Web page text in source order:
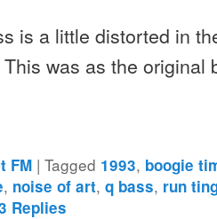
is a little distorted in
was as the original
FM |Tagged 1993, boogie
, noise of art,q bass, run
Replies